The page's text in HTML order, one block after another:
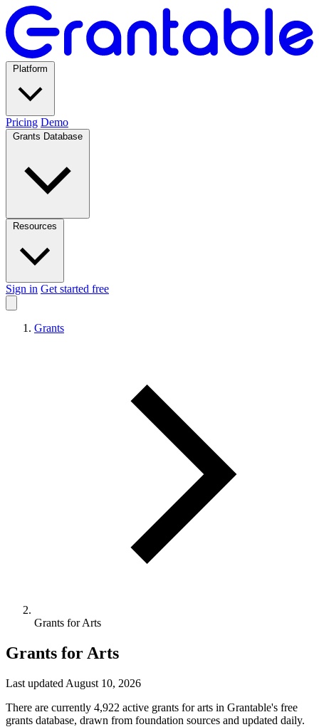
Pricing Demo
Sign in Get started free
Grants
Grants for Arts
Grants for Arts
Last updated August 10, 2026
There are currently 4,922 active grants for arts in Grantable's free
grants database, drawn from foundation sources and updated daily.